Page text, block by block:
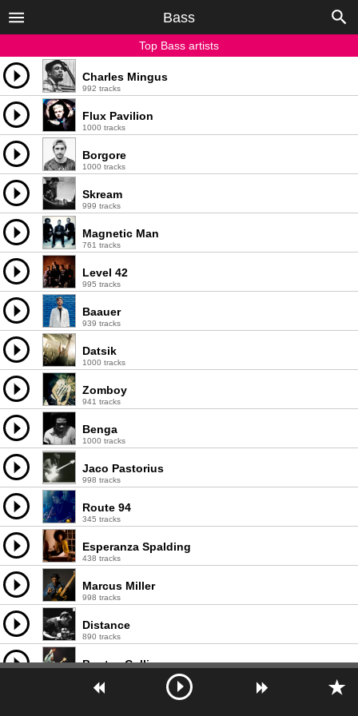
Bass
Top Bass artists
Charles Mingus
992 tracks
Flux Pavilion
1000 tracks
Borgore
1000 tracks
Skream
999 tracks
Magnetic Man
761 tracks
Level 42
995 tracks
Baauer
939 tracks
Datsik
1000 tracks
Zomboy
941 tracks
Benga
1000 tracks
Jaco Pastorius
998 tracks
Route 94
345 tracks
Esperanza Spalding
438 tracks
Marcus Miller
998 tracks
Distance
890 tracks
Bootsy Collins